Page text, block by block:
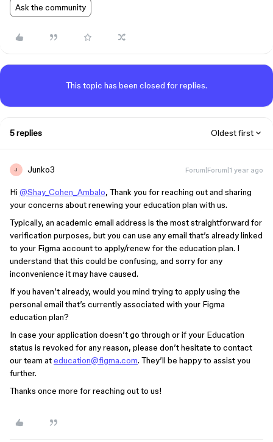
Ask the community
This topic has been closed for replies.
5 replies Oldest first
J Junko3 Forum|Forum|1 year ago
Hi @Shay_Cohen_Ambalo, Thank you for reaching out and sharing
your concerns about renewing your education plan with us.
Typically, an academic email address is the most straightforward for
verification purposes, but you can use any email that’s already linked
to your Figma account to apply/renew for the education plan. I
understand that this could be confusing, and sorry for any
inconvenience it may have caused.
If you haven’t already, would you mind trying to apply using the
personal email that’s currently associated with your Figma
education plan?
In case your application doesn’t go through or if your Education
status is revoked for any reason, please don’t hesitate to contact
our team ateducation@figma.com. They’ll be happy to assist you
further.
Thanks once more for reaching out to us!